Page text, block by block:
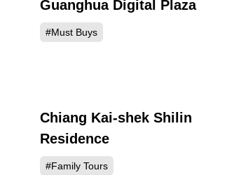
143116
Guanghua Digital Plaza
#Must Buys
136036
Chiang Kai-shek Shilin
Residence
#Family Tours